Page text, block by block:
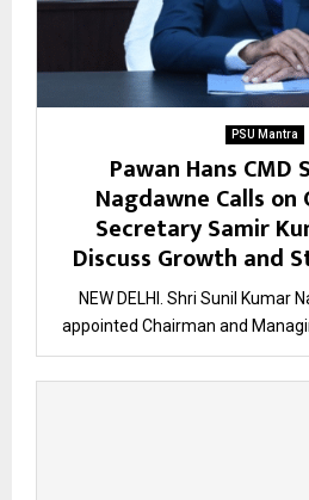
PSU Mantra
Pawan Hans CMD
Nagdawne Calls
Secretary Samir
Discuss Growth and
NEW DELHI. Shri Sunil Kumar
appointed Chairman and